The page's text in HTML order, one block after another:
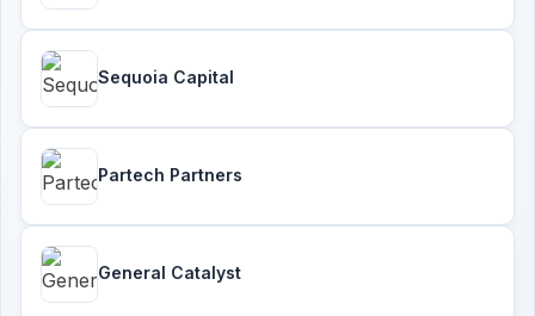
Sequoia Capital
Partech Partners
General Catalyst